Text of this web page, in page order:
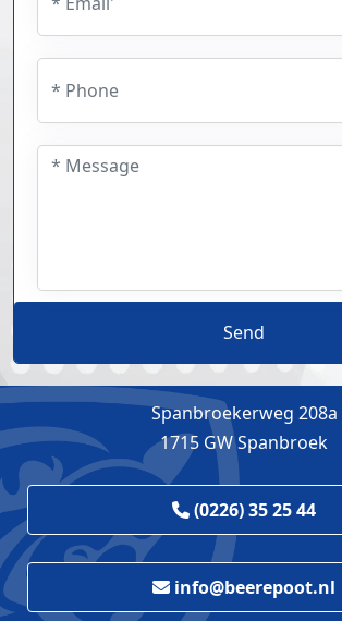
Send
Spanbroekerweg 208a
1715 GW Spanbroek
(0226) 35 25 44
info@beerepoot.nl